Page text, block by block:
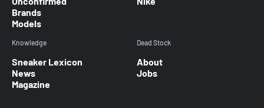
Brands
Models
Knowledge
Sneaker Lexicon
News
Magazine
Dead Stock
About
Jobs